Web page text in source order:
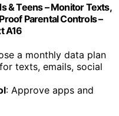
& Teens – Monitor Texts,
Parental Controls –
A16
a monthly data plan
texts, emails, social
: Approve apps and